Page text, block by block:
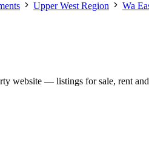
Upper West Region Wa
website — listings for sale, rent and